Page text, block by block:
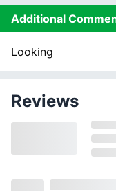
Additional
Looking
Reviews